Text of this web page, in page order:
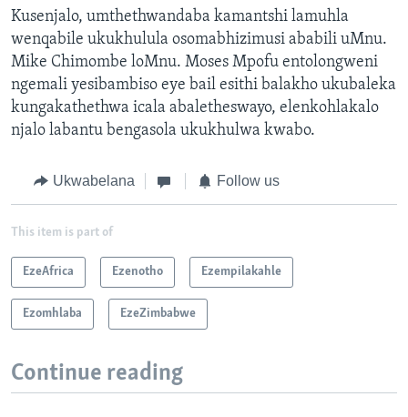
Kusenjalo, umthethwandaba kamantshi lamuhla
wenqabile ukukhulula osomabhizimusi ababili uMnu.
Mike Chimombe loMnu. Moses Mpofu entolongweni
ngemali yesibambiso eye bail esithi balakho ukubaleka
kungakathethwa icala abaletheswayo, elenkohlakalo
njalo labantu bengasola ukukhulwa kwabo.
Ukwabelana Follow us
This item is part of
EzeAfrica Ezenotho Ezempilakahle
Ezomhlaba EzeZimbabwe
Continue reading